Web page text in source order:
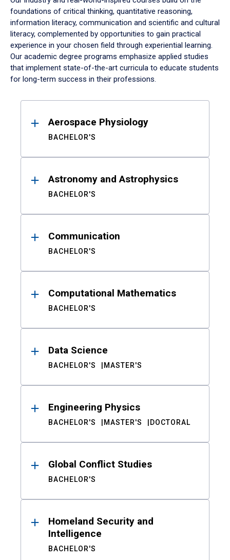
foundations of critical thinking, quantitative reasoning,
information literacy, communication and scientific and cultural
literacy, complemented by opportunities to gain practical
experience in your chosen field through experiential learning.
Our academic degree programs emphasize applied studies
that implement state-of-the-art curricula to educate students
for long-term success in their professions.
ResultsAerospace Physiology
BACHELOR'S
Astronomy and Astrophysics
BACHELOR'S
Communication
BACHELOR'S
Computational Mathematics
BACHELOR'S
Data Science
BACHELOR'S MASTER'S
Engineering Physics
BACHELOR'S MASTER'S DOCTORAL
Global Conflict Studies
BACHELOR'S
Homeland Security and
Intelligence
BACHELOR'S